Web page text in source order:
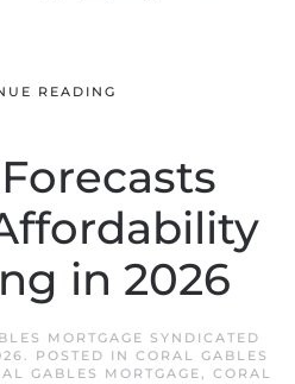
READING
in 2026
MORTGAGE SYNDICATED
. POSTED IN CORAL GABLES
GABLES MORTGAGE, CORAL